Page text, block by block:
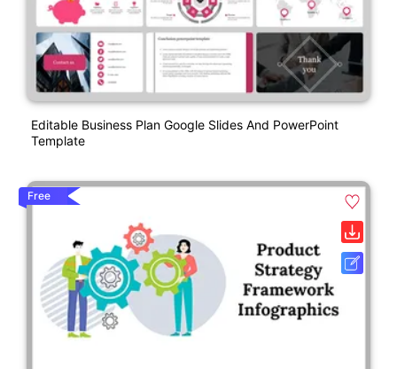
Editable Business Plan Google Slides And PowerPoint
Template
Free